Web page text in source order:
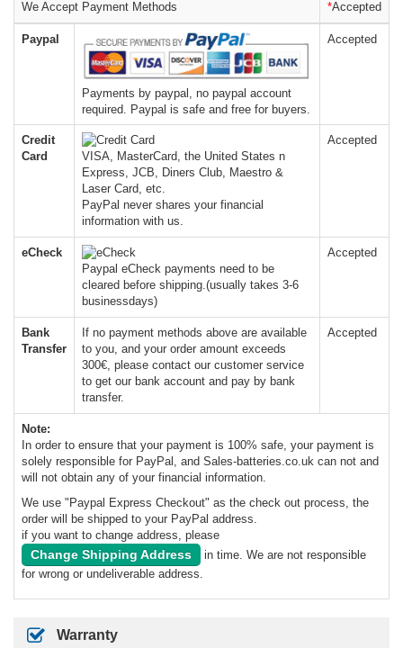
We Accept Payment Methods *Accepted
Paypal
Payments by paypal, no paypal account
required. Paypal is safe and free for buyers.
Accepted
Credit
Card
VISA, MasterCard, the United States n
Express, JCB, Diners Club, Maestro &
Laser Card, etc.
PayPal never shares your financial
information with us.
Accepted
eCheck
Paypal eCheck payments need to be
cleared before shipping.(usually takes 3-6
businessdays)
Accepted
Bank
Transfer
If no payment methods above are available
to you, and your order amount exceeds
300€, please contact our customer service
to get our bank account and pay by bank
transfer.
Accepted
Note:
In order to ensure that your payment is 100% safe, your payment is
solely responsible for PayPal, and Sales-batteries.co.uk can not and
will not obtain any of your financial information.
We use "Paypal Express Checkout" as the check out process, the
order will be shipped to your PayPal address.
if you want to change address, please
Change Shipping Address
in time. We are not responsible
for wrong or undeliverable address.
Warranty